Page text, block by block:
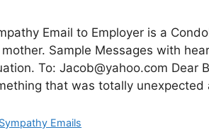
Email to Employer is a
mother. Sample Messages with
To: Jacob@yahoo.com Dear
that was totally
Categories
Sympathy Emails